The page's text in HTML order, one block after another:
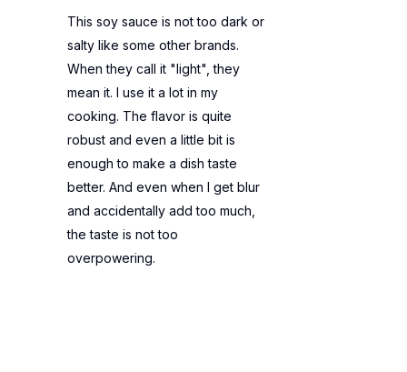
This soy sauce is not too dark or
salty like some other brands.
When they call it "light", they
mean it. I use it a lot in my
cooking. The flavor is quite
robust and even a little bit is
enough to make a dish taste
better. And even when I get blur
and accidentally add too much,
the taste is not too
overpowering.